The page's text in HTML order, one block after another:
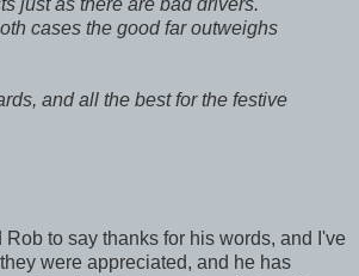
just as there are bad drivers.
cases the good far outweighs
and all the best for the festive
Rob to say thanks for his words, and I've
were appreciated, and he has